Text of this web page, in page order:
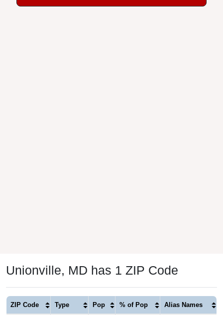
Unionville, MD has 1 ZIP Code
ZIP Code Type Pop % of Pop Alias Names